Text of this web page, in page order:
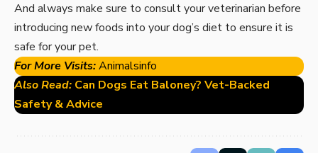
And always make sure to consult your veterinarian before
introducing new foods into your dog’s diet to ensure it is
safe for your pet.
For More Visits:Animalsinfo
Also Read: Can Dogs Eat Baloney? Vet-Backed
Safety & Advice